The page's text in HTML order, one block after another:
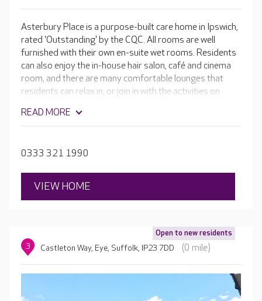
Asterbury Place is a purpose-built care home in Ipswich,
rated 'Outstanding' by the CQC. All rooms are well
furnished with their own en-suite wet rooms. Residents
can also enjoy the in-house hair salon, café and cinema
room, and there are many comfortable lounges that
residents can relax in, or join in with the activities on
knowledgeable care. Diversity is welcome at Asterbury
residents feel at home, from learning to speak their
READ MORE
0333 321 1990
VIEW HOME
Open to new residents
3 Castleton Way, Eye, Suffolk, IP23 7DD (0 mile)